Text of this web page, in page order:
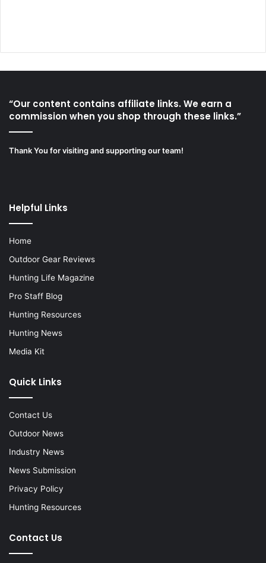
“Our content contains affiliate links. We earn a
commission when you shop through these links.”
Thank You for visiting and supporting our team!
Helpful Links
Home
Outdoor Gear Reviews
Hunting Life Magazine
Pro Staff Blog
Hunting Resources
Hunting News
Media Kit
Quick Links
Contact Us
Outdoor News
Industry News
News Submission
Privacy Policy
Hunting Resources
Contact Us